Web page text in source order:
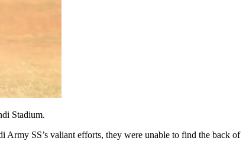
Stadium.
SS’s valiant efforts, they were unable to find the back of